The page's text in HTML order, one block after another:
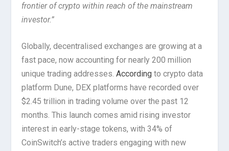
frontier of crypto within reach of the mainstream
investor.”
Globally, decentralised exchanges are growing at a
fast pace, now accounting for nearly 200 million
unique trading addresses.According to crypto data
platform Dune, DEX platforms have recorded over
$2.45 trillion in trading volume over the past 12
months. This launch comes amid rising investor
interest in early-stage tokens, with 34% of
CoinSwitch’s active traders engaging with new